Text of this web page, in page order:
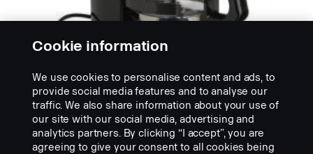
KAHVINKEITTIMET
Dometic-kahvinkeitin
Cookie information
We use cookies to personalise content and ads, to
provide social media features and to analyse our
traffic. We also share information about your use of
our site with our social media, advertising and
analytics partners. By clicking “I accept”, you are
agreeing to give your consent to all cookies being